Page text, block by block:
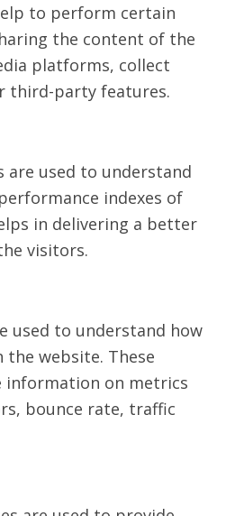
to perform certain
the content of the
platforms, collect
third-party features.
are used to understand
indexes of
in delivering a better
visitors.
used to understand how
website. These
information on metrics
bounce rate, traffic